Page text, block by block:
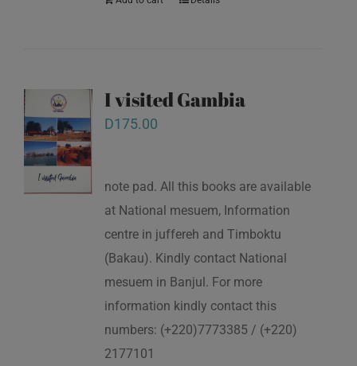
I visited Gambia
D175.00
note pad. All this books are available
at National mesuem, Information
centre in juffereh and Timboktu
(Bakau). Kindly contact National
mesuem in Banjul. For more
information kindly contact this
numbers: (+220)7773385 / (+220)
2177101